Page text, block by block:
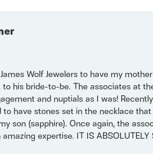
Wolf Jewelers to have my
his bride-to-be. The associates at
and nuptials as I was!
to have stones set in the necklace
son (sapphire). Once again, the
expertise. IT IS